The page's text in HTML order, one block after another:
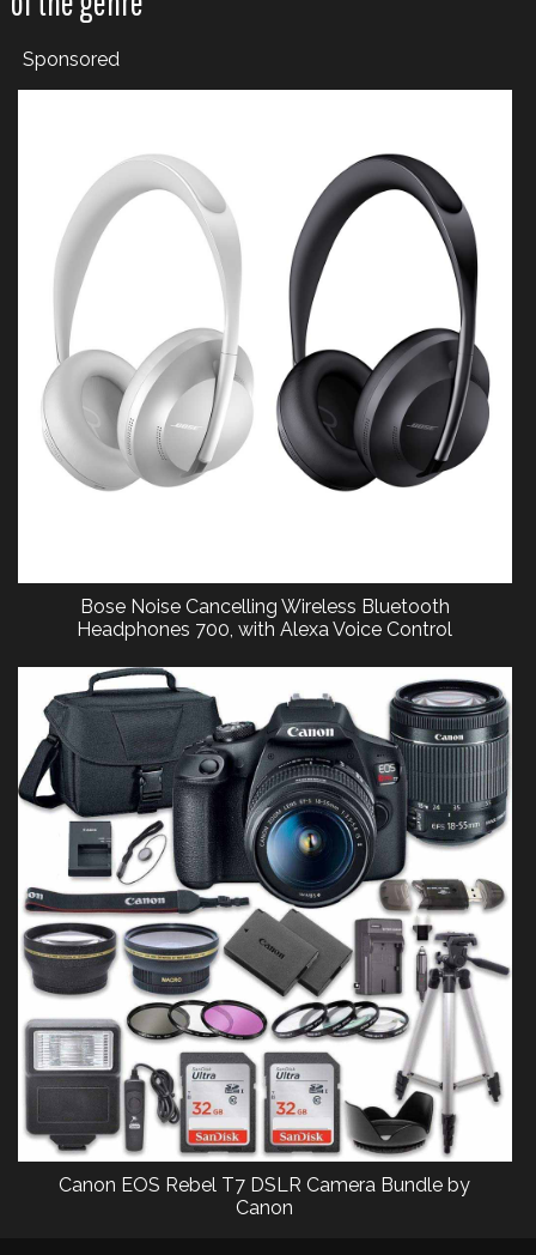
Sponsored
Bose Noise Cancelling Wireless Bluetooth
Headphones 700, with Alexa Voice Control
Canon EOS Rebel T7 DSLR Camera Bundle by
Canon